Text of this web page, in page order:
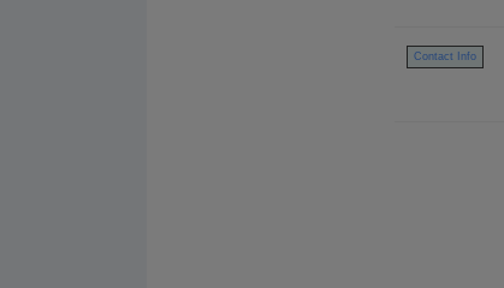
Contact Info